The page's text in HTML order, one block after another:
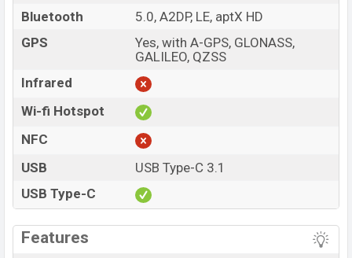
Bluetooth
5.0, A2DP, LE, aptX HD
GPS
Yes, with A-GPS, GLONASS,
GALILEO, QZSS
Infrared
Wi-fi Hotspot
NFC
USB
USB Type-C 3.1
USB Type-C
Features